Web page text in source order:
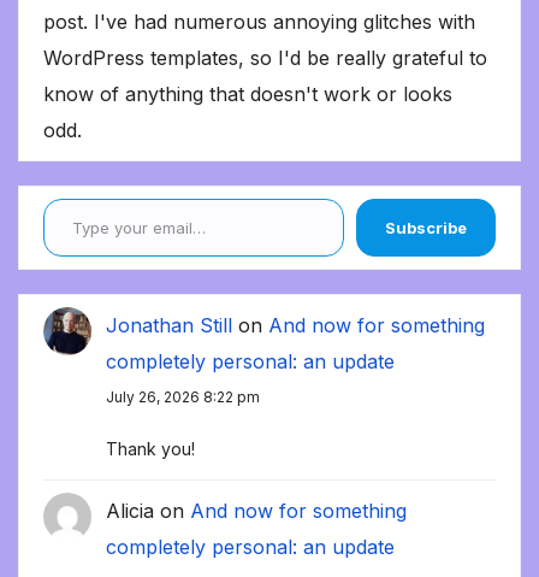
post. I've had numerous annoying glitches with
WordPress templates, so I'd be really grateful to
know of anything that doesn't work or looks
odd.
Type your email…
Subscribe
Jonathan Still on And now for something
completely personal: an update
July 26, 2026 8:22 pm
Thank you!
Alicia on And now for something
completely personal: an update